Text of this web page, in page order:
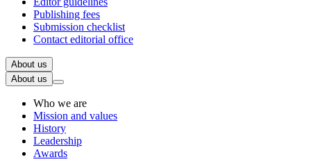
Publishing fees
Submission checklist
Contact editorial office
About us
About us
Who we are
Mission and values
History
Leadership
Awards